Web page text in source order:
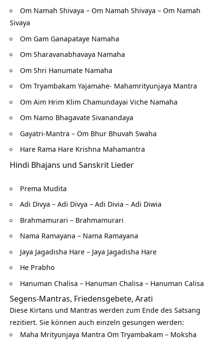
Om Namah Shivaya – Om Namah Shivaya – Om Namah
Sivaya
Om Gam Ganapataye Namaha
Om Sharavanabhavaya Namaha
Om Shri Hanumate Namaha
Om Tryambakam Yajamahe- Mahamrityunjaya Mantra
Om Aim Hrim Klim Chamundayai Viche Namaha
Om Namo Bhagavate Sivanandaya
Gayatri-Mantra – Om Bhur Bhuvah Swaha
Hare Rama Hare Krishna Mahamantra
Hindi Bhajans und Sanskrit Lieder
Prema Mudita
Adi Divya – Adi Divya – Adi Divia – Adi Diwia
Brahmamurari – Brahmamurari
Nama Ramayana – Nama Ramayana
Jaya Jagadisha Hare – Jaya Jagadisha Hare
He Prabho
Hanuman Chalisa – Hanuman Chalisa – Hanuman Calisa
Segens-Mantras, Friedensgebete, Arati
Diese Kirtans und Mantras werden zum Ende des Satsang
rezitiert. Sie können auch einzeln gesungen werden:
Maha Mrityunjaya Mantra Om Tryambakam – Moksha